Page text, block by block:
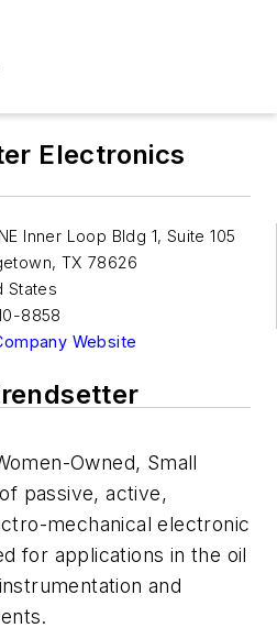
Electronics
Inner Loop Bldg 1, Suite 105
, TX 78626
States
8858
Website
Owned, Small
passive, active,
mechanical electronic
for applications in the oil
and